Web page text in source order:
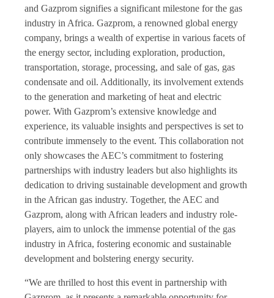
and Gazprom signifies a significant milestone for the gas
industry in Africa. Gazprom, a renowned global energy
company, brings a wealth of expertise in various facets of
the energy sector, including exploration, production,
transportation, storage, processing, and sale of gas, gas
condensate and oil. Additionally, its involvement extends
to the generation and marketing of heat and electric
power. With Gazprom’s extensive knowledge and
experience, its valuable insights and perspectives is set to
contribute immensely to the event. This collaboration not
only showcases the AEC’s commitment to fostering
partnerships with industry leaders but also highlights its
dedication to driving sustainable development and growth
in the African gas industry. Together, the AEC and
Gazprom, along with African leaders and industry role-
players, aim to unlock the immense potential of the gas
industry in Africa, fostering economic and sustainable
development and bolstering energy security.
“We are thrilled to host this event in partnership with